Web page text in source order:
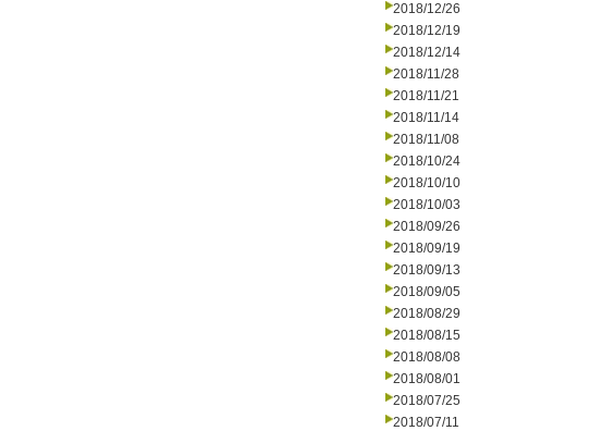
2018/12/26
2018/12/19
2018/12/14
2018/11/28
2018/11/21
2018/11/14
2018/11/08
2018/10/24
2018/10/10
2018/10/03
2018/09/26
2018/09/19
2018/09/13
2018/09/05
2018/08/29
2018/08/15
2018/08/08
2018/08/01
2018/07/25
2018/07/11